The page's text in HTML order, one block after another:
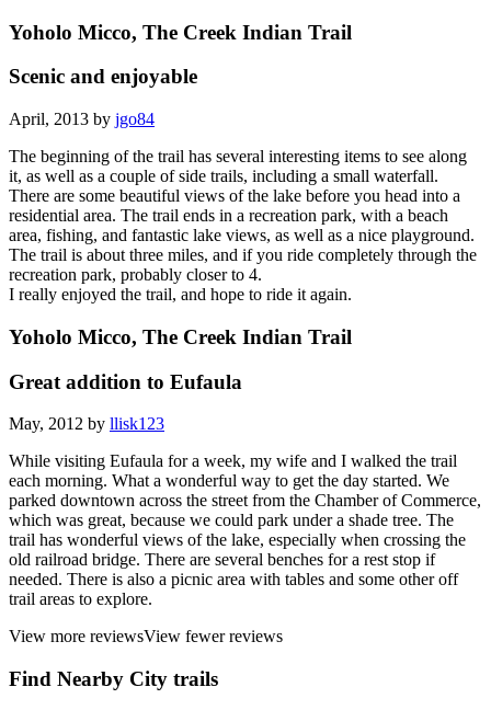
Yoholo Micco, The Creek Indian Trail
Scenic and enjoyable
April, 2013 by jgo84
The beginning of the trail has several interesting items to see along
it, as well as a couple of side trails, including a small waterfall.
There are some beautiful views of the lake before you head into a
residential area. The trail ends in a recreation park, with a beach
area, fishing, and fantastic lake views, as well as a nice playground.
The trail is about three miles, and if you ride completely through the
recreation park, probably closer to 4.
I really enjoyed the trail, and hope to ride it again.
Yoholo Micco, The Creek Indian Trail
Great addition to Eufaula
May, 2012 by llisk123
While visiting Eufaula for a week, my wife and I walked the trail
each morning. What a wonderful way to get the day started. We
parked downtown across the street from the Chamber of Commerce,
which was great, because we could park under a shade tree. The
trail has wonderful views of the lake, especially when crossing the
old railroad bridge. There are several benches for a rest stop if
needed. There is also a picnic area with tables and some other off
trail areas to explore.
View more reviewsView fewer reviews
Find Nearby City trails